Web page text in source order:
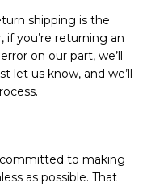
shipping is the
if you’re returning an
on our part, we’ll
let us know, and we’ll
committed to making
as possible. That